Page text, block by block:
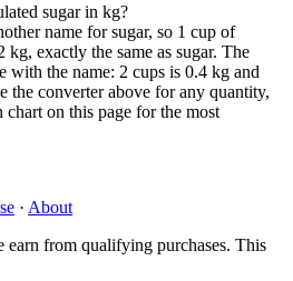
sugar in kg?
name for sugar, so 1 cup of
kg, exactly the same as sugar. The
with the name: 2 cups is 0.4 kg and
the converter above for any quantity,
chart on this page for the most
· About
earn from qualifying purchases. This